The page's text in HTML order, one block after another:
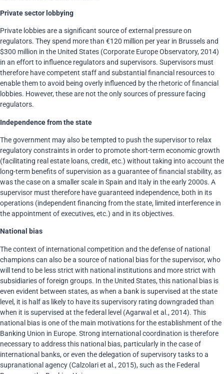
Private sector lobbying
Private lobbies are a significant source of external pressure on
regulators. They spend more than €120 million per year in Brussels and
$300 million in the United States (Corporate Europe Observatory, 2014)
in an effort to influence regulators and supervisors. Supervisors must
therefore have competent staff and substantial financial resources to
enable them to avoid being overly influenced by the rhetoric of financial
lobbies. However, these are not the only sources of pressure facing
regulators.
Independence from the state
The government may also be tempted to push the supervisor to relax
regulatory constraints in order to promote short-term economic growth
(facilitating real estate loans, credit, etc.) without taking into account the
long-term benefits of supervision as a guarantee of financial stability, as
was the case on a smaller scale in Spain and Italy in the early 2000s. A
supervisor must therefore have guaranteed independence, both in its
operations (independent financing from the state, limited interference in
the appointment of executives, etc.) and in its objectives.
National bias
The context of international competition and the defense of national
champions can also be a source of national bias for the supervisor, who
will tend to be less strict with national institutions and more strict with
subsidiaries of foreign groups. In the United States, this national bias is
even evident between states, as when a bank is supervised at the state
level, it is half as likely to have its supervisory rating downgraded than
when it is supervised at the federal level (Agarwal et al., 2014). This
national bias is one of the main motivations for the establishment of the
Banking Union in Europe. Strong international coordination is therefore
necessary to address this national bias, particularly in the case of
international banks, or even the delegation of supervisory tasks to a
supranational agency (Calzolari et al., 2015), such as the Federal